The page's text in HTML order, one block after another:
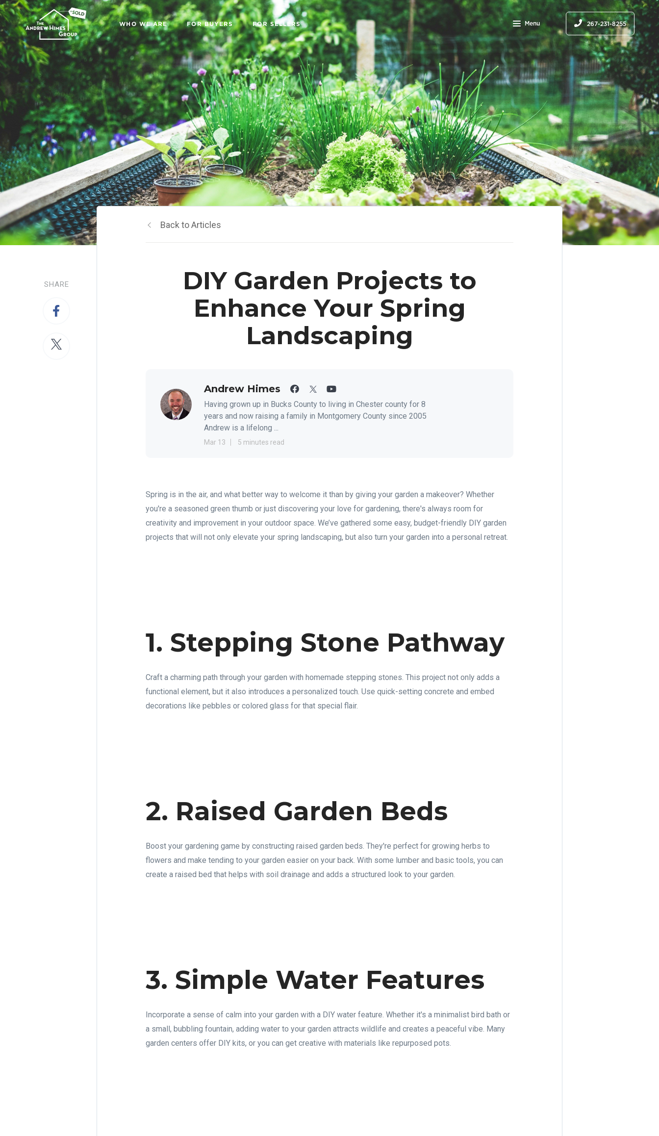
WHO WE ARE FOR BUYERS FOR SELLERS Menu 267-231-8255
SHARE
Back to Articles
DIY Garden Projects to
Enhance Your Spring
Landscaping
Andrew Himes
Having grown up in Bucks County to living in Chester county for 8
years and now raising a family in Montgomery County since 2005
Andrew is a lifelong ...
Mar 13 5 minutes read
Spring is in the air, and what better way to welcome it than by giving your garden a makeover? Whether
you're a seasoned green thumb or just discovering your love for gardening, there's always room for
creativity and improvement in your outdoor space. We’ve gathered some easy, budget-friendly DIY garden
projects that will not only elevate your spring landscaping, but also turn your garden into a personal retreat.
1. Stepping Stone Pathway
Craft a charming path through your garden with homemade stepping stones. This project not only adds a
functional element, but it also introduces a personalized touch. Use quick-setting concrete and embed
decorations like pebbles or colored glass for that special flair.
2. Raised Garden Beds
Boost your gardening game by constructing raised garden beds. They're perfect for growing herbs to
flowers and make tending to your garden easier on your back. With some lumber and basic tools, you can
create a raised bed that helps with soil drainage and adds a structured look to your garden.
3. Simple Water Features
Incorporate a sense of calm into your garden with a DIY water feature. Whether it's a minimalist bird bath or
a small, bubbling fountain, adding water to your garden attracts wildlife and creates a peaceful vibe. Many
garden centers offer DIY kits, or you can get creative with materials like repurposed pots.